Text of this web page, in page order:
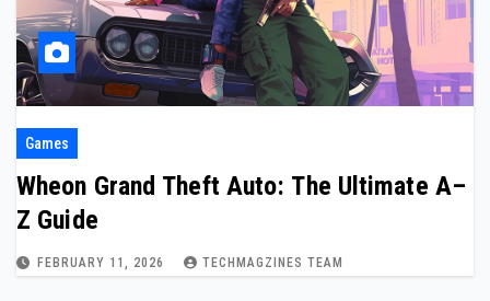
Games
Wheon Grand Theft Auto: The Ultimate A–
Z Guide
FEBRUARY 11, 2026 TECHMAGZINES TEAM